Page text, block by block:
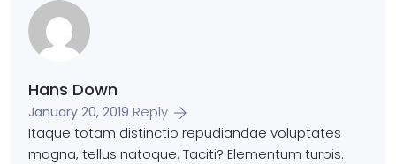
Hans Down
January 20, 2019 Reply
Itaque totam distinctio repudiandae voluptates
magna, tellus natoque. Taciti? Elementum turpis.